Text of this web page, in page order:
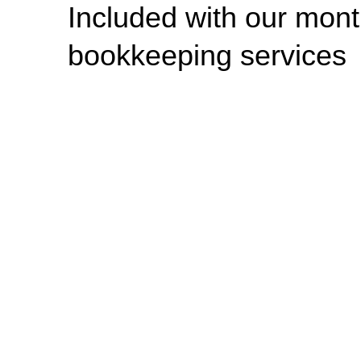
Included with our
bookkeeping services